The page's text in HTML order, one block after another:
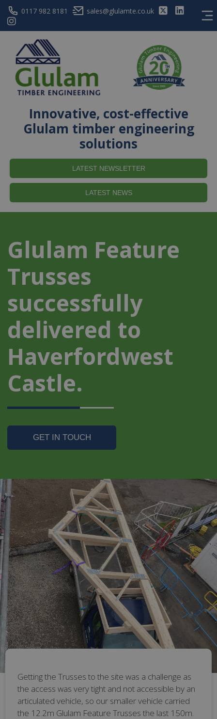
0117 982 8181 sales@glulamte.co.uk
Innovative, cost-effective
Glulam timber engineering
solutions
LATEST NEWSLETTER
LATEST NEWS
Glulam Feature
Trusses
successfully
delivered to
Haverfordwest
Castle.
GET IN TOUCH
Getting the Trusses to the site was a challenge as
the access was very tight and not accessible by an
articulated vehicle, so our smaller vehicle carried
the 12.2m Glulam Feature Trusses the last 150m.